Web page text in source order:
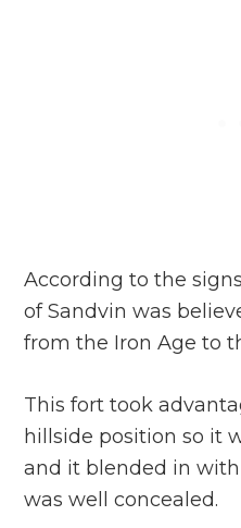
According to the
of Sandvin was
from the Iron Age to
This fort took
hillside position so it
and it blended in
was well concealed.